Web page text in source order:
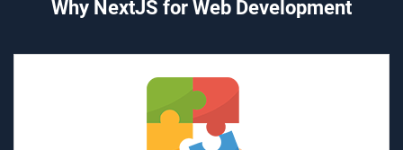
Why NextJS for Web Development